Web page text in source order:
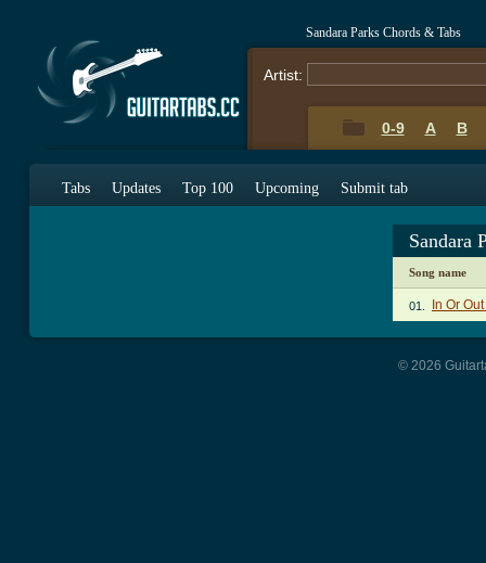
Sandara Parks Chords & Tabs
Artist:
0-9 A B
Tabs Updates Top 100 Upcoming Submit tab
Sandara
Song name
01. In Or
© 2026